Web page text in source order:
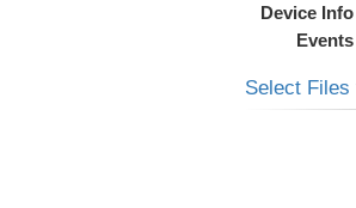
Device Info
Events
Select Files